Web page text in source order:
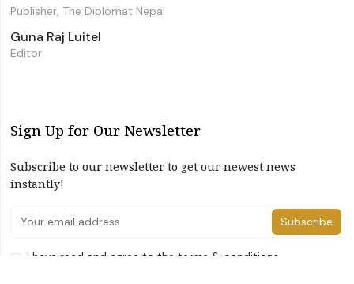
Publisher, The Diplomat Nepal
Guna Raj Luitel
Editor
Sign Up for Our Newsletter
Subscribe to our newsletter to get our newest news
instantly!
Subscribe
I have read and agree to the terms & conditions